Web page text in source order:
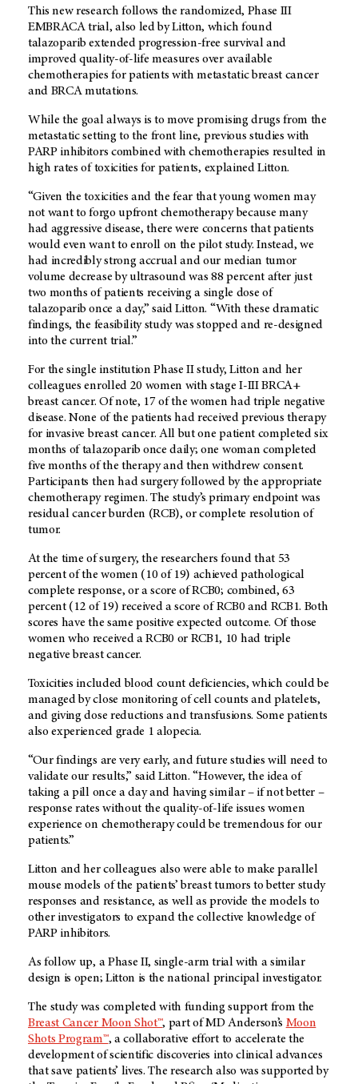
This new research follows the randomized, Phase III
EMBRACA trial, also led by Litton, which found
talazoparib extended progression-free survival and
improved quality-of-life measures over available
chemotherapies for patients with metastatic breast cancer
and BRCA mutations.
While the goal always is to move promising drugs from the
metastatic setting to the front line, previous studies with
PARP inhibitors combined with chemotherapies resulted in
high rates of toxicities for patients, explained Litton.
“Given the toxicities and the fear that young women may
not want to forgo upfront chemotherapy because many
had aggressive disease, there were concerns that patients
would even want to enroll on the pilot study. Instead, we
had incredibly strong accrual and our median tumor
volume decrease by ultrasound was 88 percent after just
two months of patients receiving a single dose of
talazoparib once a day,” said Litton. “With these dramatic
findings, the feasibility study was stopped and re-designed
into the current trial.”
For the single institution Phase II study, Litton and her
colleagues enrolled 20 women with stage I-III BRCA+
breast cancer. Of note, 17 of the women had triple negative
disease. None of the patients had received previous therapy
for invasive breast cancer. All but one patient completed six
months of talazoparib once daily; one woman completed
five months of the therapy and then withdrew consent.
Participants then had surgery followed by the appropriate
chemotherapy regimen. The study’s primary endpoint was
residual cancer burden (RCB), or complete resolution of
tumor.
At the time of surgery, the researchers found that 53
percent of the women (10 of 19) achieved pathological
complete response, or a score of RCB0; combined, 63
percent (12 of 19) received a score of RCB0 and RCB1. Both
scores have the same positive expected outcome. Of those
women who received a RCB0 or RCB1, 10 had triple
negative breast cancer.
Toxicities included blood count deficiencies, which could be
managed by close monitoring of cell counts and platelets,
and giving dose reductions and transfusions. Some patients
also experienced grade 1 alopecia.
“Our findings are very early, and future studies will need to
validate our results,” said Litton. “However, the idea of
taking a pill once a day and having similar – if not better –
response rates without the quality-of-life issues women
experience on chemotherapy could be tremendous for our
patients.”
Litton and her colleagues also were able to make parallel
mouse models of the patients’ breast tumors to better study
responses and resistance, as well as provide the models to
other investigators to expand the collective knowledge of
PARP inhibitors.
As follow up, a Phase II, single-arm trial with a similar
design is open; Litton is the national principal investigator.
The study was completed with funding support from the
Breast Cancer Moon Shot™, part of MD Anderson’s Moon
Shots Program™, a collaborative effort to accelerate the
development of scientific discoveries into clinical advances
that save patients’ lives. The research also was supported by